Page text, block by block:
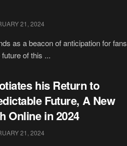
21, 2024
as a beacon of anticipation for fans
of this ...
his Return to
Future, A New
Online in 2024
21, 2024